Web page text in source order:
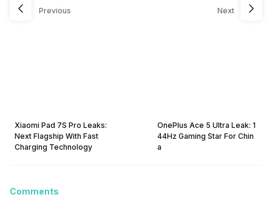
Previous
Xiaomi Pad 7S Pro Leaks:
Next Flagship With Fast
Charging Technology
Next
OnePlus Ace 5 Ultra Leak: 1
44Hz Gaming Star For Chin
a
Comments